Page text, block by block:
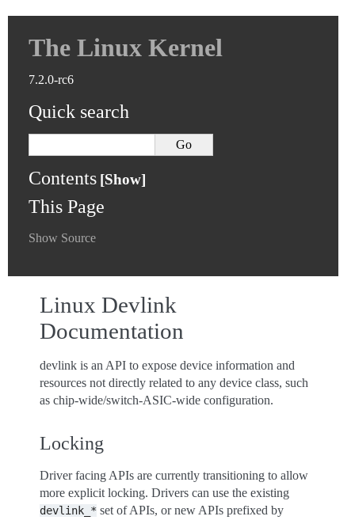
The Linux Kernel
7.2.0-rc6
Quick search
Contents
This Page
Show Source
Linux Devlink
Documentation
devlink is an API to expose device information and
resources not directly related to any device class, such
as chip-wide/switch-ASIC-wide configuration.
Locking
Driver facing APIs are currently transitioning to allow
more explicit locking. Drivers can use the existing
devlink_* set of APIs, or new APIs prefixed by